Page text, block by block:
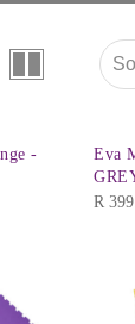
-
Eva
R